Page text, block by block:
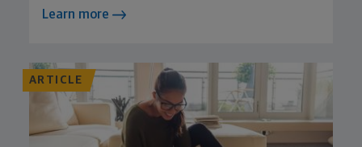
Learn more
ARTICLE